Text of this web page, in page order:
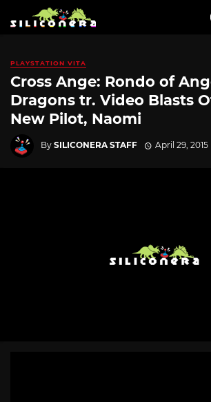
PLAYSTATION VITA
Cross Ange: Rondo of
Dragons tr. Video Blasts
New Pilot, Naomi
By SILICONERA STAFF April 29, 2015